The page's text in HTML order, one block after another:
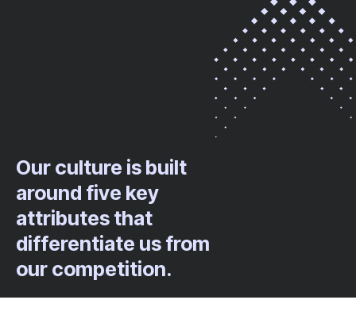
Our culture is built
around five key
attributes that
differentiate us from
our competition.